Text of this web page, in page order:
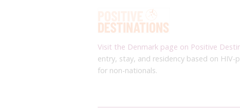
Visit the Denmark page on Positive
entry, stay, and residency based on
for non-nationals.